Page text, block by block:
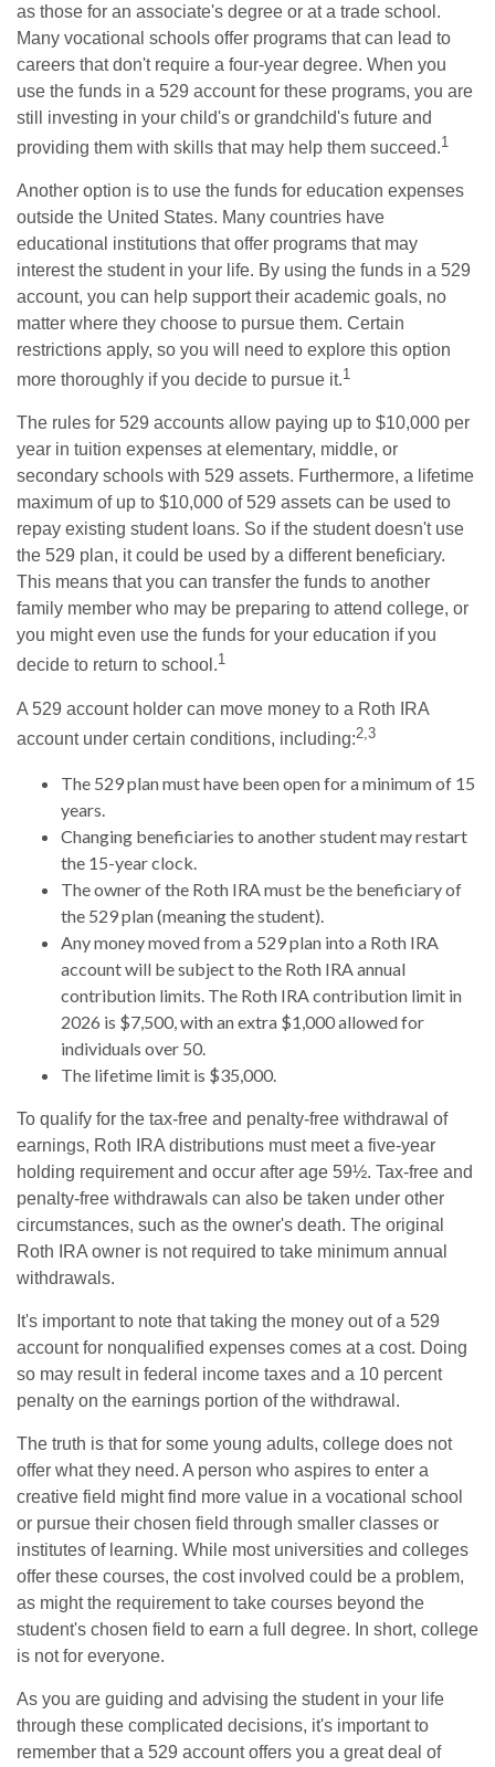
as those for an associate's degree or at a trade school.
Many vocational schools offer programs that can lead to
careers that don't require a four-year degree. When you
use the funds in a 529 account for these programs, you are
still investing in your child's or grandchild's future and
providing them with skills that may help them succeed.1
Another option is to use the funds for education expenses
outside the United States. Many countries have
educational institutions that offer programs that may
interest the student in your life. By using the funds in a 529
account, you can help support their academic goals, no
matter where they choose to pursue them. Certain
restrictions apply, so you will need to explore this option
more thoroughly if you decide to pursue it.1
The rules for 529 accounts allow paying up to $10,000 per
year in tuition expenses at elementary, middle, or
secondary schools with 529 assets. Furthermore, a lifetime
maximum of up to $10,000 of 529 assets can be used to
repay existing student loans. So if the student doesn't use
the 529 plan, it could be used by a different beneficiary.
This means that you can transfer the funds to another
family member who may be preparing to attend college, or
you might even use the funds for your education if you
decide to return to school.1
A 529 account holder can move money to a Roth IRA
account under certain conditions, including:2,3
The 529 plan must have been open for a minimum of 15
years.
Changing beneficiaries to another student may restart
the 15-year clock.
The owner of the Roth IRA must be the beneficiary of
the 529 plan (meaning the student).
Any money moved from a 529 plan into a Roth IRA
account will be subject to the Roth IRA annual
contribution limits. The Roth IRA contribution limit in
2026 is $7,500, with an extra $1,000 allowed for
individuals over 50.
The lifetime limit is $35,000.
To qualify for the tax-free and penalty-free withdrawal of
earnings, Roth IRA distributions must meet a five-year
holding requirement and occur after age 59½. Tax-free and
penalty-free withdrawals can also be taken under other
circumstances, such as the owner's death. The original
Roth IRA owner is not required to take minimum annual
withdrawals.
It's important to note that taking the money out of a 529
account for nonqualified expenses comes at a cost. Doing
so may result in federal income taxes and a 10 percent
penalty on the earnings portion of the withdrawal.
The truth is that for some young adults, college does not
offer what they need. A person who aspires to enter a
creative field might find more value in a vocational school
or pursue their chosen field through smaller classes or
institutes of learning. While most universities and colleges
offer these courses, the cost involved could be a problem,
as might the requirement to take courses beyond the
student's chosen field to earn a full degree. In short, college
is not for everyone.
As you are guiding and advising the student in your life
through these complicated decisions, it's important to
remember that a 529 account offers you a great deal of